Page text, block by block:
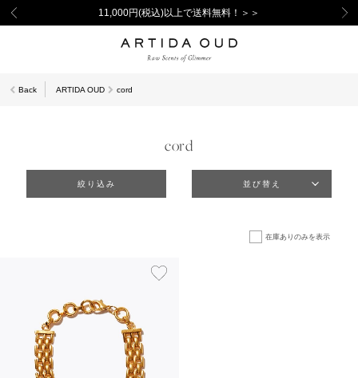
11,000円(税込)以上で送料無料！＞＞
Back ARTIDA OUD cord
cord
絞り込み 並び替え
在庫ありのみを表示